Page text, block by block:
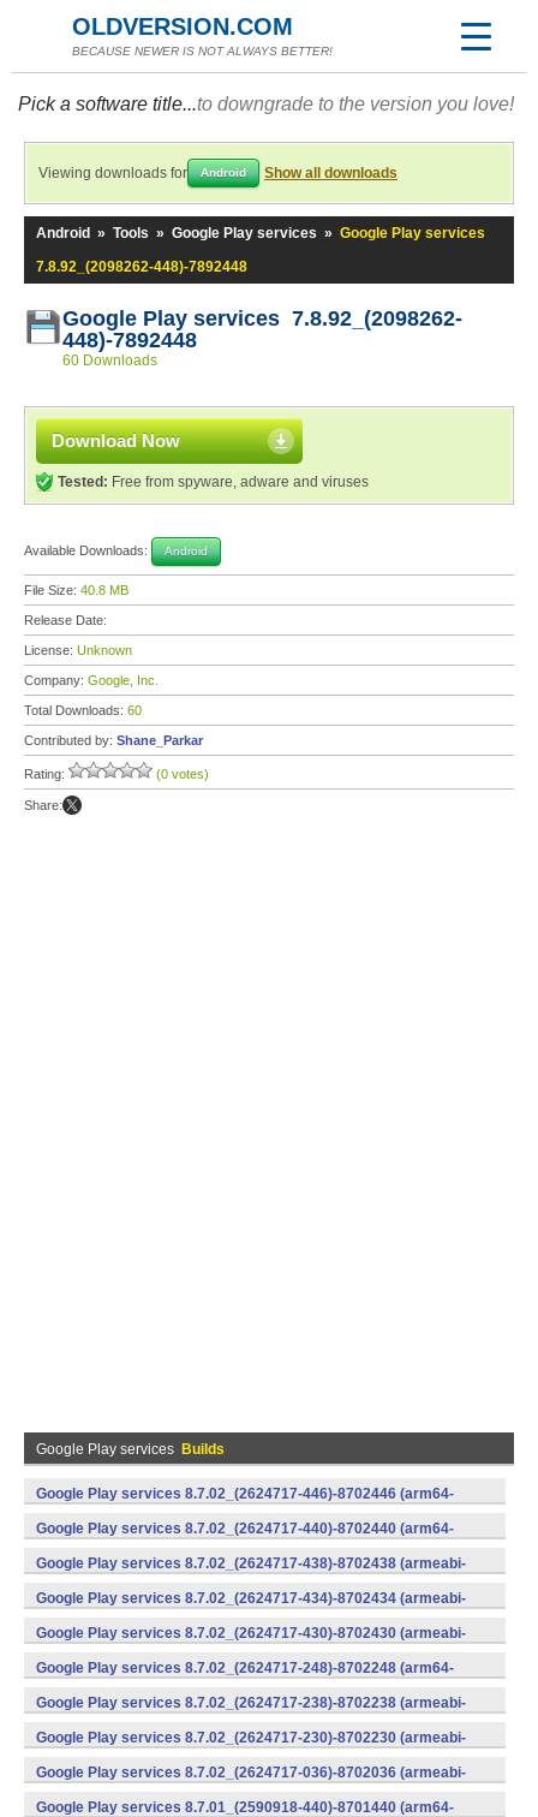
OLDVERSION.COM
BECAUSE NEWER IS NOT ALWAYS BETTER!
Pick a software title...to downgrade to the version you love!
Viewing downloads for Android Show all downloads
Android » Tools » Google Play services » Google Play services
7.8.92_(2098262-448)-7892448
Google Play services 7.8.92_(2098262-
448)-7892448
60 Downloads
Download Now
Tested: Free from spyware, adware and viruses
Available Downloads: Android
File Size: 40.8 MB
Release Date:
License: Unknown
Company: Google, Inc.
Total Downloads: 60
Contributed by: Shane_Parkar
Rating: (0 votes)
Share:
Google Play services Builds
Google Play services 8.7.02_(2624717-446)-8702446 (arm64-
v8a,armeabi-v7a) (Android)
Google Play services 8.7.02_(2624717-440)-8702440 (arm64-
v8a,armeabi-v7a) (Android)
Google Play services 8.7.02_(2624717-438)-8702438 (armeabi-
v7a) (Android)
Google Play services 8.7.02_(2624717-434)-8702434 (armeabi-
v7a) (Android)
Google Play services 8.7.02_(2624717-430)-8702430 (armeabi-
v7a) (Android)
Google Play services 8.7.02_(2624717-248)-8702248 (arm64-
v8a,armeabi-v7a) (Android)
Google Play services 8.7.02_(2624717-238)-8702238 (armeabi-
v7a) (Android)
Google Play services 8.7.02_(2624717-230)-8702230 (armeabi-
v7a) (Android)
Google Play services 8.7.02_(2624717-036)-8702036 (armeabi-
v7a) (Android)
Google Play services 8.7.01_(2590918-440)-8701440 (arm64-